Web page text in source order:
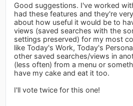
Good suggestions. I've worked
had these features and they're
about how useful it would be to
views (saved searches with the
settings preserved) for my most
like Today's Work, Today's
other saved searches/views in
(less often) from a menu or
have my cake and eat it too.
I'll vote twice for this one!